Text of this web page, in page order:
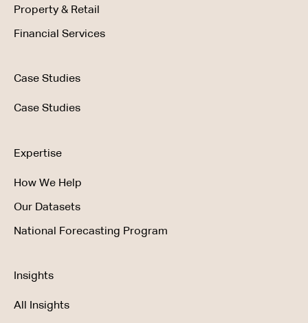
Property & Retail
Financial Services
Case Studies
Case Studies
Expertise
How We Help
Our Datasets
National Forecasting Program
Insights
All Insights